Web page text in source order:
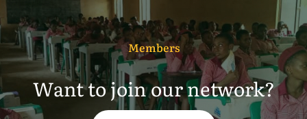
Members
Want to join our network?